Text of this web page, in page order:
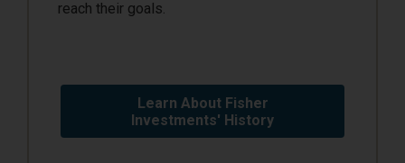
reach their goals.
Learn About Fisher
Investments' History